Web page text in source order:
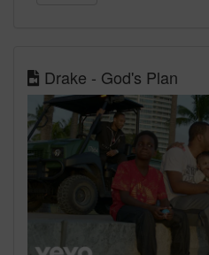
Drake - God's Plan